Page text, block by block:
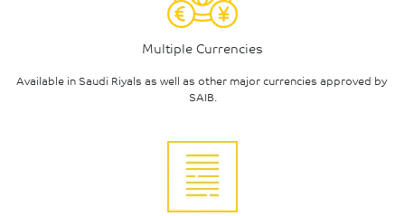
Multiple Currencies
Available in Saudi Riyals as well as other major currencies approved by
SAIB.